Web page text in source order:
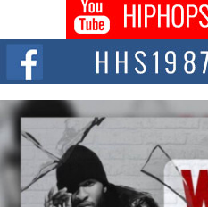
Don Kilam & Donald Trump:
Citizenship Movement
The Red Rock Casino recently
summit spotlighting Don...